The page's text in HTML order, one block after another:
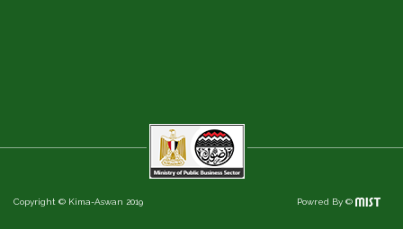
Copyright © Kima-Aswan 2019 Powred By ©